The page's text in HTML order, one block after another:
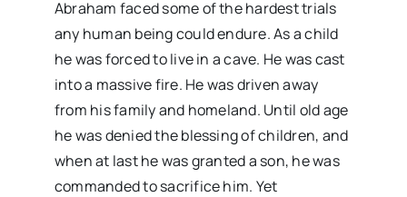
Abraham faced some of the hardest trials
any human being could endure. As a child
he was forced to live in a cave. He was cast
into a massive fire. He was driven away
from his family and homeland. Until old age
he was denied the blessing of children, and
when at last he was granted a son, he was
commanded to sacrifice him. Yet